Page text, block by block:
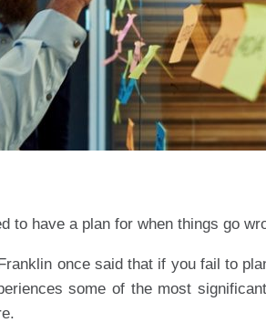
to have a plan for when things go
once said that if you fail to
some of the most